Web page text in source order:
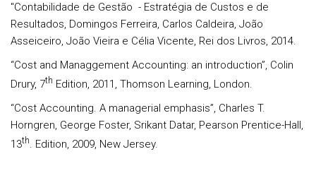
"Contabilidade de Gestão - Estratégia de Custos e de
Resultados, Domingos Ferreira, Carlos Caldeira, João
Asseiceiro, João Vieira e Célia Vicente, Rei dos Livros, 2014.
“Cost and Managgement Accounting: an introduction”, Colin
Drury, 7th Edition, 2011, Thomson Learning, London.
“Cost Accounting. A managerial emphasis”, Charles T.
Horngren, George Foster, Srikant Datar, Pearson Prentice-Hall,
13th. Edition, 2009, New Jersey.